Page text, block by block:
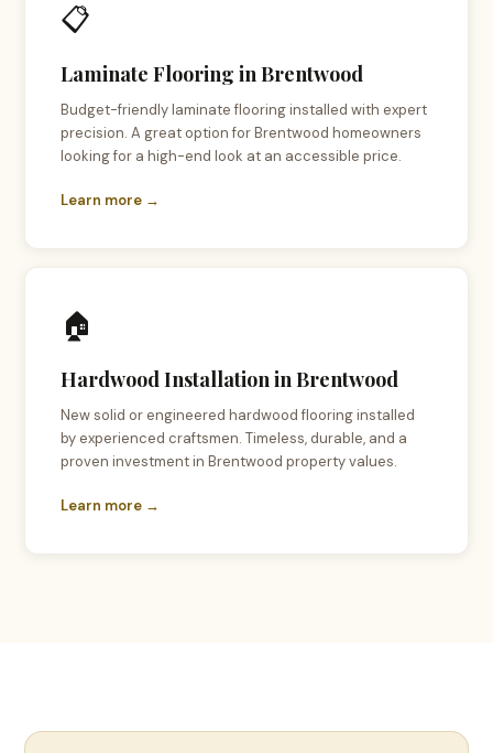
📋
Laminate Flooring in Brentwood
Budget-friendly laminate flooring installed with expert
precision. A great option for Brentwood homeowners
looking for a high-end look at an accessible price.
Learn more →
🏠
Hardwood Installation in Brentwood
New solid or engineered hardwood flooring installed
by experienced craftsmen. Timeless, durable, and a
proven investment in Brentwood property values.
Learn more →